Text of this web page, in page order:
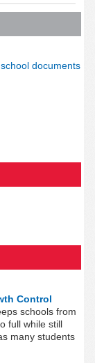
documents
Control
schools from
full while still
many students